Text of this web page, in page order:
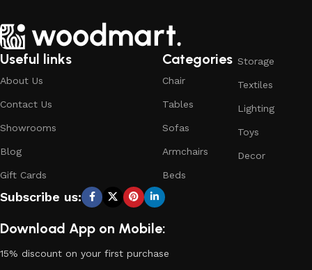
Useful links
About Us
Contact Us
Showrooms
Blog
Gift Cards
Categories
Chair
Tables
Sofas
Armchairs
Beds
Storage
Textiles
Lighting
Toys
Decor
Subscribe us:
Download App on Mobile:
15% discount on your first purchase